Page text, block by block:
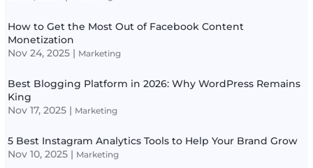
How to Get the Most Out of Facebook Content
Monetization
Nov 24, 2025 | Marketing
Best Blogging Platform in 2026: Why WordPress Remains
King
Nov 17, 2025 | Marketing
5 Best Instagram Analytics Tools to Help Your Brand Grow
Nov 10, 2025 | Marketing